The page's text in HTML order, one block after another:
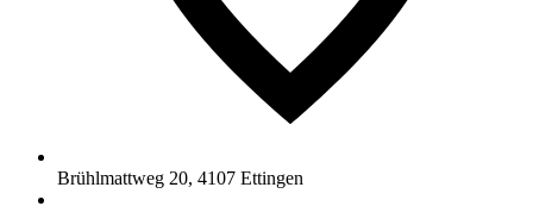
Brühlmattweg 20, 4107 Ettingen